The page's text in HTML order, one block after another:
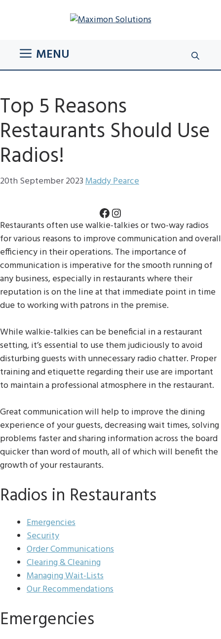
content MENU
Top 5 Reasons
Restaurants Should Use
Radios!
20th September 2023Maddy Pearce
Facebook
Instagram
Restaurants often use walkie-talkies or two-way radios
for various reasons to improve communication and overall
efficiency in their operations. The importance of
communication is imperative for the smooth running of
any business, especially in restaurants where their
reputation is on the line at that immediate point in time
due to working with patrons in the premise.
While walkie-talkies can be beneficial in a restaurant
setting, it’s essential to use them judiciously to avoid
disturbing guests with unnecessary radio chatter. Proper
training and etiquette regarding their use are important
to maintain a professional atmosphere in the restaurant.
Great communication will help to improve the dining
experience of your guests, decreasing wait times, solving
problems faster and sharing information across the board
quicker than word of mouth, all of which will benefit the
growth of your restaurants.
Radios in Restaurants
Emergencies
Security
Order Communications
Clearing & Cleaning
Managing Wait-Lists
Our Recommendations
Emergencies